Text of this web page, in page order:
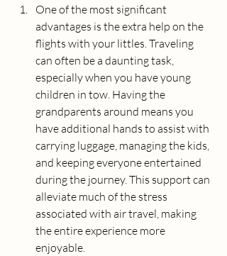
One of the most significant
advantages is the extra help on the
flights with your littles. Traveling
can often be a daunting task,
especially when you have young
children in tow. Having the
grandparents around means you
have additional hands to assist with
carrying luggage, managing the kids,
and keeping everyone entertained
during the journey. This support can
alleviate much of the stress
associated with air travel, making
the entire experience more
enjoyable.